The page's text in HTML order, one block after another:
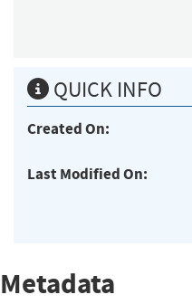
QUICK INFO
Created On:
Last Modified On:
Metadata